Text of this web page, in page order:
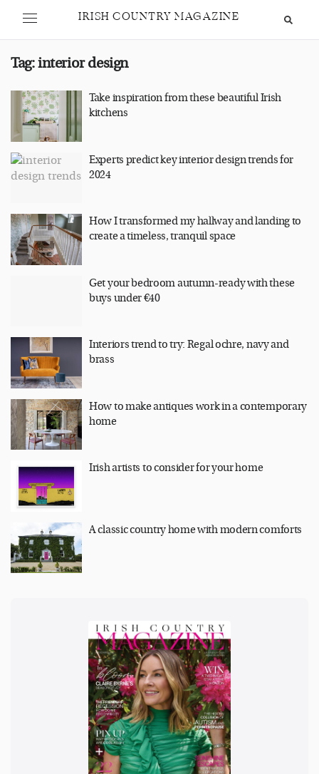
IRISH COUNTRY MAGAZINE
Tag:interior design
Take inspiration from these beautiful Irish
kitchens
Experts predict key interior design trends for
2024
How I transformed my hallway and landing to
create a timeless, tranquil space
Get your bedroom autumn-ready with these
buys under €40
Interiors trend to try: Regal ochre, navy and
brass
How to make antiques work in a contemporary
home
Irish artists to consider for your home
A classic country home with modern comforts